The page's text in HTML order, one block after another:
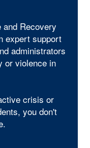
and Recovery
expert support
administrators
or violence in
crisis or
you don't